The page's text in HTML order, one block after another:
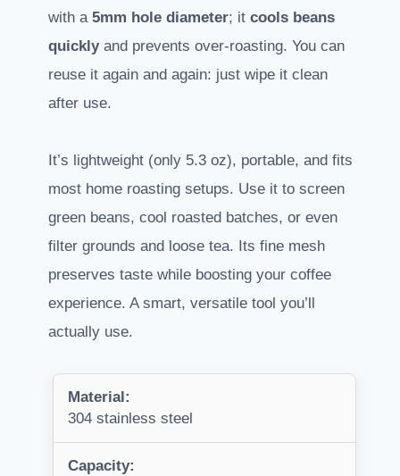
with a 5mm hole diameter; it cools beans
quicklyand prevents over-roasting. You can
reuse it again and again: just wipe it clean
after use.
It’s lightweight (only 5.3 oz), portable, and fits
most home roasting setups. Use it to screen
green beans, cool roasted batches, or even
filter grounds and loose tea. Its fine mesh
preserves taste while boosting your coffee
experience. A smart, versatile tool you’ll
actually use.
Material:
304 stainless steel
Capacity: